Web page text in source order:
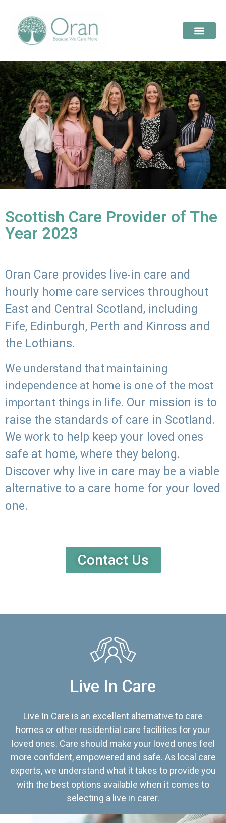
Scottish Care Provider of The
Year 2023
Oran Care provides live-in care and
hourly home care services throughout
East and Central Scotland, including
Fife, Edinburgh, Perth and Kinross and
the Lothians.
We understand that maintaining
independence at home is one of the most
important things in life. Our mission is to
raise the standards of care in Scotland.
We work to help keep your loved ones
safe at home, where they belong.
Discover why live in care may be a viable
alternative to a care home for your loved
one.
Contact Us
Live In Care
Live In Care is an excellent alternative to care
homes or other residential care facilities for your
loved ones. Care should make your loved ones feel
more confident, empowered and safe. As local care
experts, we understand what it takes to provide you
with the best options available when it comes to
selecting a live in carer.